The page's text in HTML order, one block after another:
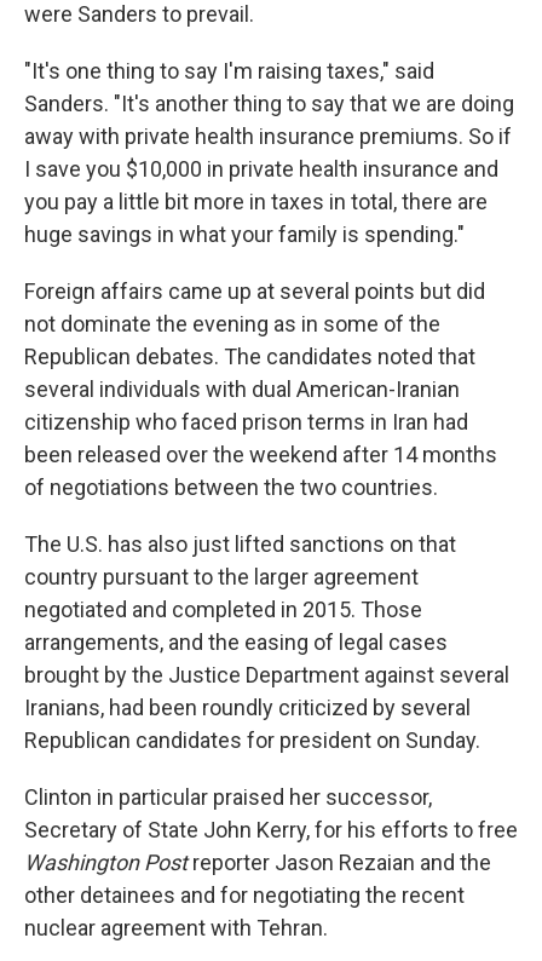
were Sanders to prevail.
"It's one thing to say I'm raising taxes," said
Sanders. "It's another thing to say that we are doing
away with private health insurance premiums. So if
I save you $10,000 in private health insurance and
you pay a little bit more in taxes in total, there are
huge savings in what your family is spending."
Foreign affairs came up at several points but did
not dominate the evening as in some of the
Republican debates. The candidates noted that
several individuals with dual American-Iranian
citizenship who faced prison terms in Iran had
been released over the weekend after 14 months
of negotiations between the two countries.
The U.S. has also just lifted sanctions on that
country pursuant to the larger agreement
negotiated and completed in 2015. Those
arrangements, and the easing of legal cases
brought by the Justice Department against several
Iranians, had been roundly criticized by several
Republican candidates for president on Sunday.
Clinton in particular praised her successor,
Secretary of State John Kerry, for his efforts to free
WashingtonPostreporter Jason Rezaian and the
other detainees and for negotiating the recent
nuclear agreement with Tehran.